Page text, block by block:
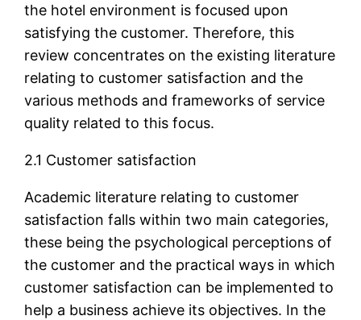
the hotel environment is focused upon
satisfying the customer. Therefore, this
review concentrates on the existing literature
relating to customer satisfaction and the
various methods and frameworks of service
quality related to this focus.
2.1 Customer satisfaction
Academic literature relating to customer
satisfaction falls within two main categories,
these being the psychological perceptions of
the customer and the practical ways in which
customer satisfaction can be implemented to
help a business achieve its objectives. In the